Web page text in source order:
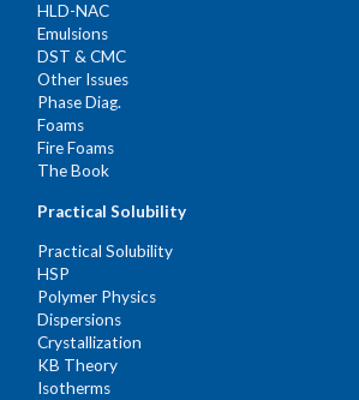
HLD-NAC
Emulsions
DST & CMC
Other Issues
Phase Diag.
Foams
Fire Foams
The Book
Practical Solubility
Practical Solubility
HSP
Polymer Physics
Dispersions
Crystallization
KB Theory
Isotherms